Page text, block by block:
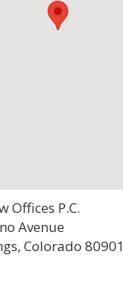
Offices P.C.
Avenue
Colorado 80901